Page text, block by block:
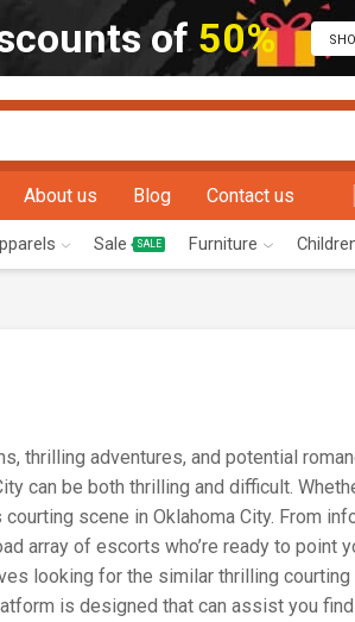
of50%
About us Blog Contact us
Sale SALE Furniture
thrilling adventures, and potential
can be both thrilling and difficult.
scene in Oklahoma City. From
array of escorts who’re ready to point
looking for the similar thrilling courting
is designed that can assist you